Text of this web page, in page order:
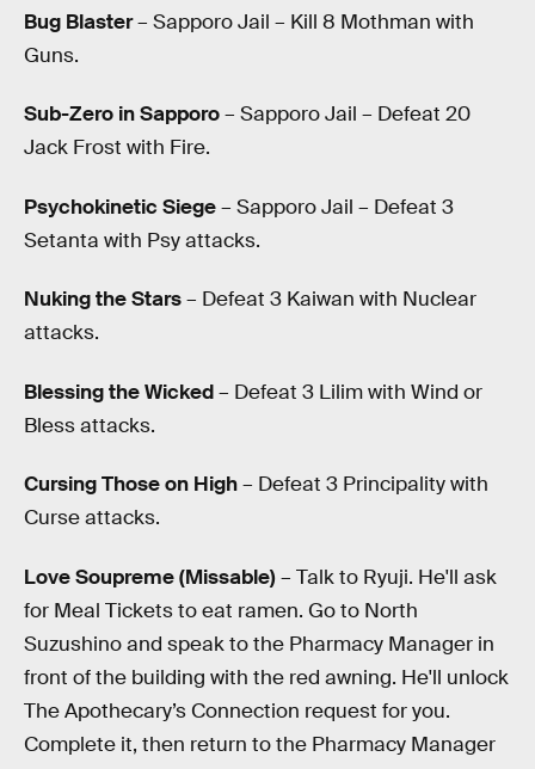
Bug Blaster– Sapporo Jail – Kill 8 Mothman with
Guns.
Sub-Zero in Sapporo– Sapporo Jail – Defeat 20
Jack Frost with Fire.
Psychokinetic Siege– Sapporo Jail – Defeat 3
Setanta with Psy attacks.
Nuking the Stars– Defeat 3 Kaiwan with Nuclear
attacks.
Blessing the Wicked– Defeat 3 Lilim with Wind or
Bless attacks.
Cursing Those on High– Defeat 3 Principality with
Curse attacks.
Love Soupreme (Missable)– Talk to Ryuji. He'll ask
for Meal Tickets to eat ramen. Go to North
Suzushino and speak to the Pharmacy Manager in
front of the building with the red awning. He'll unlock
The Apothecary’s Connection request for you.
Complete it, then return to the Pharmacy Manager